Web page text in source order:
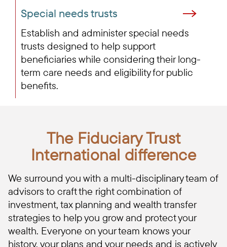
Special needs trusts
Establish and administer special needs
trusts designed to help support
beneficiaries while considering their long-
term care needs and eligibility for public
benefits.
The Fiduciary Trust
International difference
We surround you with a multi-disciplinary team of
advisors to craft the right combination of
investment, tax planning and wealth transfer
strategies to help you grow and protect your
wealth. Everyone on your team knows your
history, your plans and your needs and is actively